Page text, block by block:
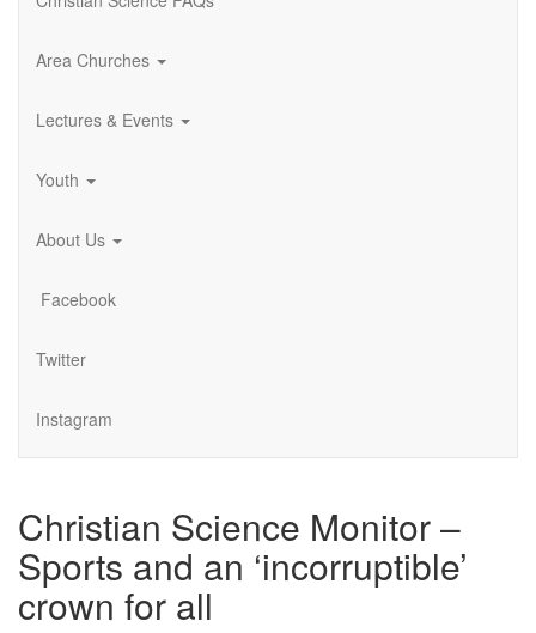
Area Churches
Lectures & Events
Youth
About Us
Facebook
Twitter
Instagram
Christian Science Monitor –
Sports and an ‘incorruptible’
crown for all